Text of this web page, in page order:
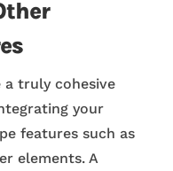
truly cohesive
your
features such as
elements. A